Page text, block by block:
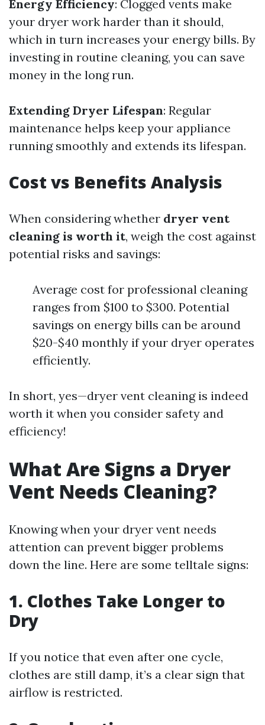
Energy Efficiency: Clogged vents make
your dryer work harder than it should,
which in turn increases your energy bills. By
investing in routine cleaning, you can save
money in the long run.
Extending Dryer Lifespan: Regular
maintenance helps keep your appliance
running smoothly and extends its lifespan.
Cost vs Benefits Analysis
When considering whether dryer vent
cleaning is worth it, weigh the cost against
potential risks and savings:
Average cost for professional cleaning
ranges from $100 to $300. Potential
savings on energy bills can be around
$20-$40 monthly if your dryer operates
efficiently.
In short, yes—dryer vent cleaning is indeed
worth it when you consider safety and
efficiency!
What Are Signs a Dryer
Vent Needs Cleaning?
Knowing when your dryer vent needs
attention can prevent bigger problems
down the line. Here are some telltale signs:
1. Clothes Take Longer to
Dry
If you notice that even after one cycle,
clothes are still damp, it’s a clear sign that
airflow is restricted.